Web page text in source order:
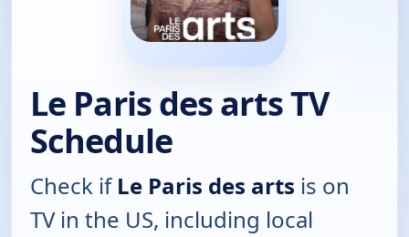
Le Paris des arts TV
Schedule
Check ifLe Paris des arts is on
TV in the US, including local